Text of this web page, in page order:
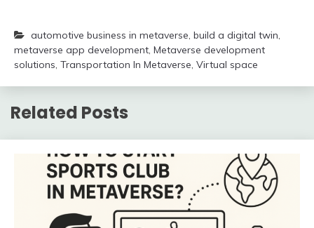
automotive business in metaverse, build a digital twin,
metaverse app development, Metaverse development
solutions, Transportation In Metaverse, Virtual space
Related Posts